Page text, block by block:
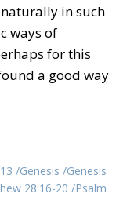
in such
ways of
for this
a good way
Genesis Genesis
28:16-20
Psalm